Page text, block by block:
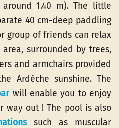
1.40 m). The little
40 cm-deep paddling
group of friends can relax
surrounded by trees,
and armchairs provided
Ardèche sunshine. The
will enable you to enjoy
way out ! The pool is also
such as muscular